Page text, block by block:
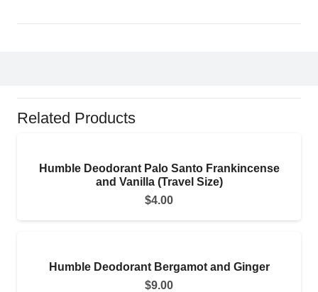
Related Products
Humble Deodorant Palo Santo Frankincense
and Vanilla (Travel Size)
$4.00
Humble Deodorant Bergamot and Ginger
$9.00